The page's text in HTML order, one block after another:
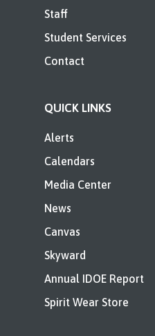
Staff
Student Services
Contact
QUICK LINKS
Alerts
Calendars
Media Center
News
Canvas
Skyward
Annual IDOE Report
Spirit Wear Store